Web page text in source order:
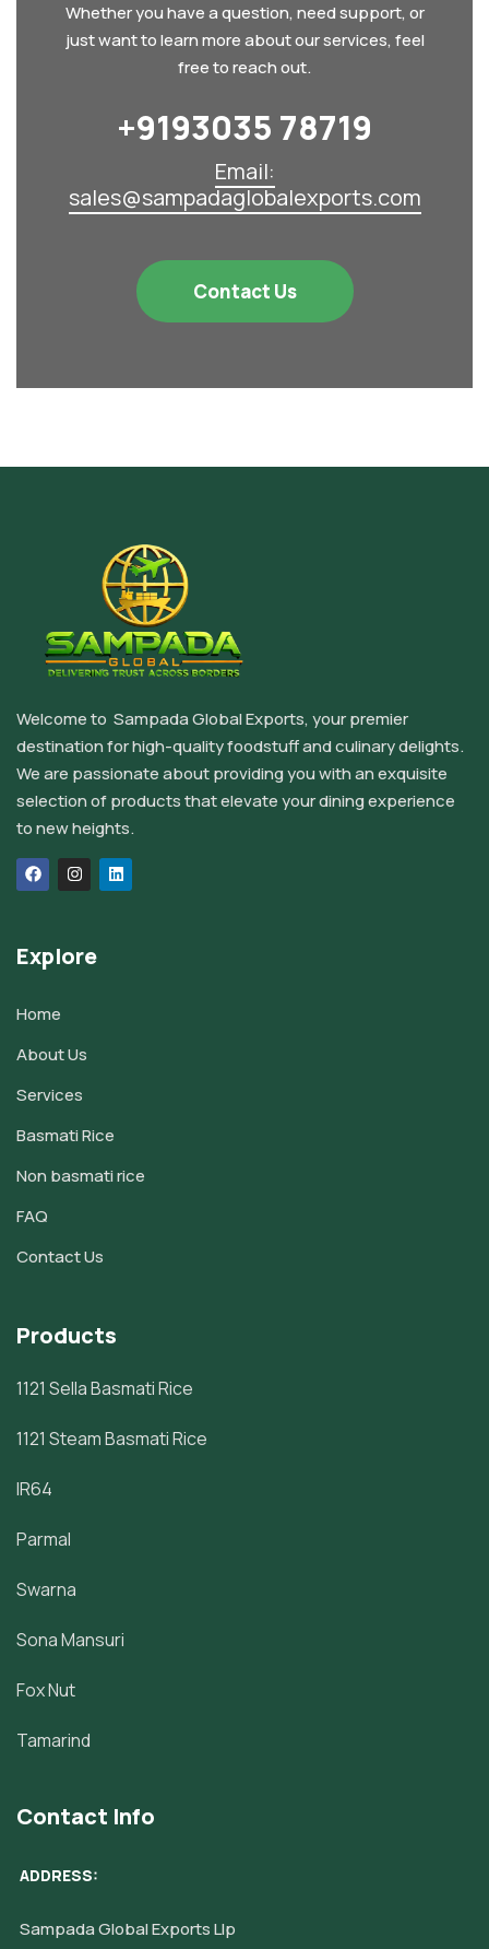
Whether you have a question, need support, or
just want to learn more about our services, feel
free to reach out.
+9193035 78719‬
Email:
sales@sampadaglobalexports.com
Contact Us
Welcome to Sampada Global Exports, your premier
destination for high-quality foodstuff and culinary delights.
We are passionate about providing you with an exquisite
selection of products that elevate your dining experience
to new heights.
Explore
Home
About Us
Services
Basmati Rice
Non basmati rice
FAQ
Contact Us
Products
1121 Sella Basmati Rice
1121 Steam Basmati Rice
IR64
Parmal
Swarna
Sona Mansuri
Fox Nut
Tamarind
Contact Info
ADDRESS:
Sampada Global Exports Llp